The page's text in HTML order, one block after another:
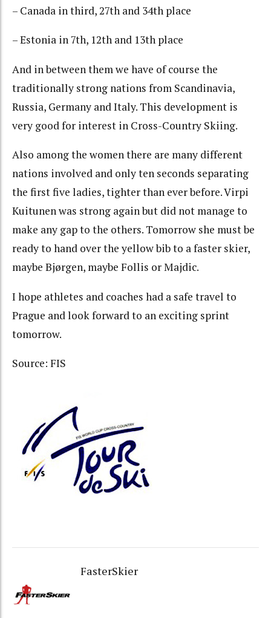
– Canada in third, 27th and 34th place
– Estonia in 7th, 12th and 13th place
And in between them we have of course the
traditionally strong nations from Scandinavia,
Russia, Germany and Italy. This development is
very good for interest in Cross-Country Skiing.
Also among the women there are many different
nations involved and only ten seconds separating
the first five ladies, tighter than ever before. Virpi
Kuitunen was strong again but did not manage to
make any gap to the others. Tomorrow she must be
ready to hand over the yellow bib to a faster skier,
maybe Bjørgen, maybe Follis or Majdic.
I hope athletes and coaches had a safe travel to
Prague and look forward to an exciting sprint
tomorrow.
Source: FIS
FasterSkier